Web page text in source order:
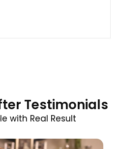
Testimonials
with Real Result